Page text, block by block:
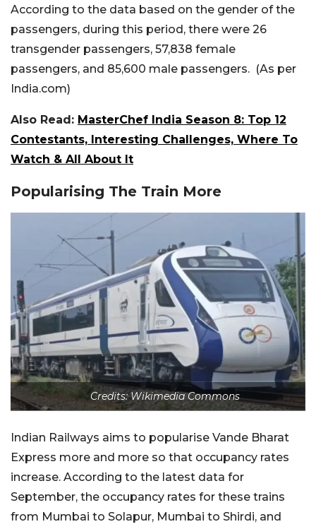
According to the data based on the gender of the
passengers, during this period, there were 26
transgender passengers, 57,838 female
passengers, and 85,600 male passengers. (As per
India.com)
Also Read: MasterChef India Season 8: Top 12
Contestants, Interesting Challenges, Where To
Watch & All About It
Popularising The Train More
Credits: Wikimedia Commons
Indian Railways aims to popularise Vande Bharat
Express more and more so that occupancy rates
increase. According to the latest data for
September, the occupancy rates for these trains
from Mumbai to Solapur, Mumbai to Shirdi, and